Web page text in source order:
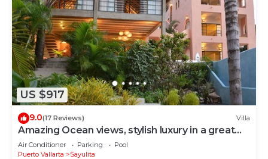
US $917
9.0(17 Reviews) Villa
Amazing Ocean views, stylish luxury in a great
area close to town center
Air Conditioner Parking
Pool
Puerto Vallarta
Sayulita